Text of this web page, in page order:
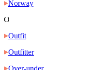
Norway
O
Outfit
Outfitter
Over-under